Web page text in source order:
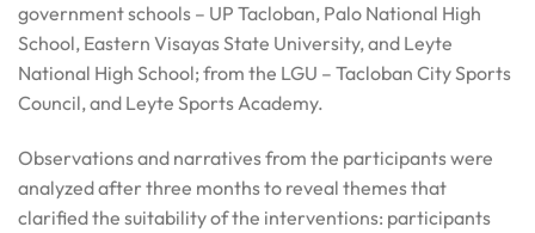
government schools – UP Tacloban, Palo National High
School, Eastern Visayas State University, and Leyte
National High School; from the LGU – Tacloban City Sports
Council, and Leyte Sports Academy.
Observations and narratives from the participants were
analyzed after three months to reveal themes that
clarified the suitability of the interventions: participants